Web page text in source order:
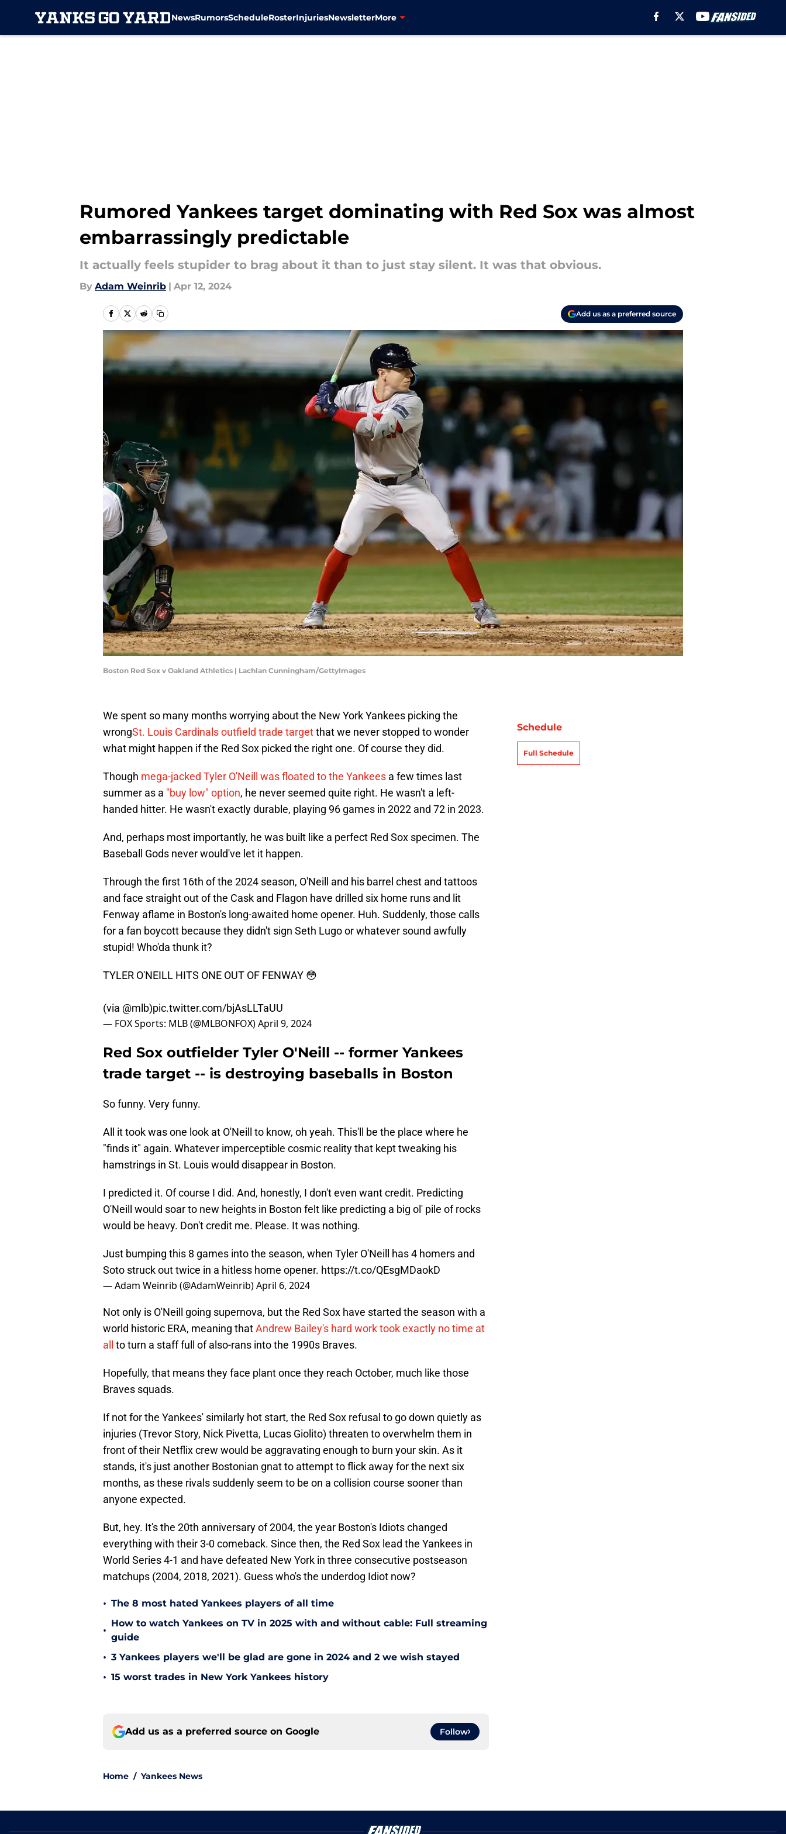
NewsRumorsScheduleRosterInjuriesNewsletterMore
Rumored Yankees target dominating with Red Sox was almost
embarrassingly predictable
It actually feels stupider to brag about it than to just stay silent. It was that obvious.
By Adam Weinrib | Apr 12, 2024
Add us as a preferred source
Boston Red Sox v Oakland Athletics | Lachlan Cunningham/GettyImages
We spent so many months worrying about the New York Yankees picking the
wrongSt. Louis Cardinals outfield trade targetthat we never stopped to wonder
what might happen if the Red Sox picked the right one. Of course they did.
Though mega-jacked Tyler O'Neill was floated to the Yankees a few times last
summer as a "buy low" option, he never seemed quite right. He wasn't a left-
handed hitter. He wasn't exactly durable, playing 96 games in 2022 and 72 in 2023.
And, perhaps most importantly, he was built like a perfect Red Sox specimen. The
Baseball Gods never would've let it happen.
Through the first 16th of the 2024 season, O'Neill and his barrel chest and tattoos
and face straight out of the Cask and Flagon have drilled six home runs and lit
Fenway aflame in Boston's long-awaited home opener. Huh. Suddenly, those calls
for a fan boycott because they didn't sign Seth Lugo or whatever sound awfully
stupid! Who'da thunk it?
TYLER O'NEILL HITS ONE OUT OF FENWAY 😳
(via @mlb)pic.twitter.com/bjAsLLTaUU
— FOX Sports: MLB (@MLBONFOX)April 9, 2024
Red Sox outfielder Tyler O'Neill -- former Yankees
trade target -- is destroying baseballs in Boston
So funny. Very funny.
All it took was one look at O'Neill to know, oh yeah. This'll be the place where he
"finds it" again. Whatever imperceptible cosmic reality that kept tweaking his
hamstrings in St. Louis would disappear in Boston.
I predicted it. Of course I did. And, honestly, I don't even want credit. Predicting
O'Neill would soar to new heights in Boston felt like predicting a big ol' pile of rocks
would be heavy. Don't credit me. Please. It was nothing.
Just bumping this 8 games into the season, when Tyler O'Neill has 4 homers and
Soto struck out twice in a hitless home opener. https://t.co/QEsgMDaokD
— Adam Weinrib (@AdamWeinrib)April 6, 2024
Not only is O'Neill going supernova, but the Red Sox have started the season with a
world historic ERA, meaning thatAndrew Bailey's hard work took exactly no time at
all to turn a staff full of also-rans into the 1990s Braves.
Hopefully, that means they face plant once they reach October, much like those
Braves squads.
If not for the Yankees' similarly hot start, the Red Sox refusal to go down quietly as
injuries (Trevor Story, Nick Pivetta, Lucas Giolito) threaten to overwhelm them in
front of their Netflix crew would be aggravating enough to burn your skin. As it
stands, it's just another Bostonian gnat to attempt to flick away for the next six
months, as these rivals suddenly seem to be on a collision course sooner than
anyone expected.
But, hey. It's the 20th anniversary of 2004, the year Boston's Idiots changed
everything with their 3-0 comeback. Since then, the Red Sox lead the Yankees in
World Series 4-1 and have defeated New York in three consecutive postseason
matchups (2004, 2018, 2021). Guess who's the underdog Idiot now?
• The 8 most hated Yankees players of all time
•
How to watch Yankees on TV in 2025 with and without cable: Full streaming
guide
• 3 Yankees players we'll be glad are gone in 2024 and 2 we wish stayed
• 15 worst trades in New York Yankees history
Add us as a preferred source on Google Follow
Home / Yankees News
Schedule
Full Schedule